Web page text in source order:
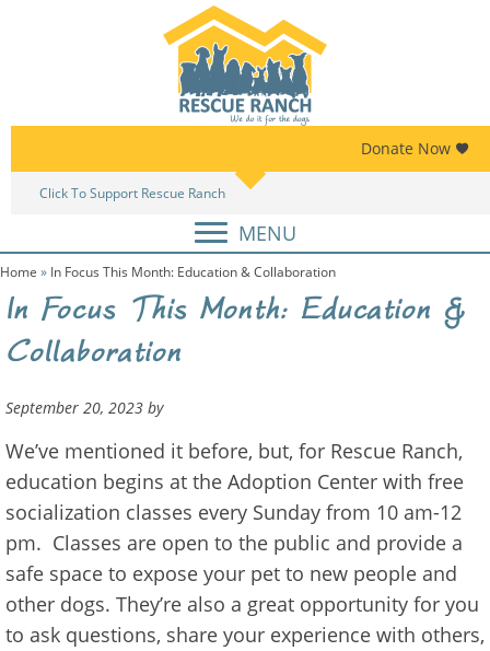
Donate Now
Click To Support Rescue Ranch
MENU
Home » In Focus This Month: Education & Collaboration
In Focus This Month: Education &
Collaboration
September 20, 2023 by
We’ve mentioned it before, but, for Rescue Ranch,
education begins at the Adoption Center with free
socialization classes every Sunday from 10 am-12
pm. Classes are open to the public and provide a
safe space to expose your pet to new people and
other dogs. They’re also a great opportunity for you
to ask questions, share your experience with others,